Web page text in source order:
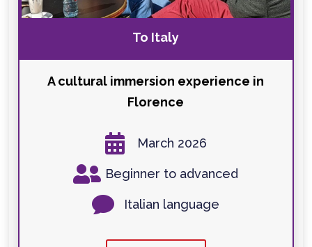
To Italy
A cultural immersion experience in
Florence
 March 2026
 Beginner to advanced
 Italian language